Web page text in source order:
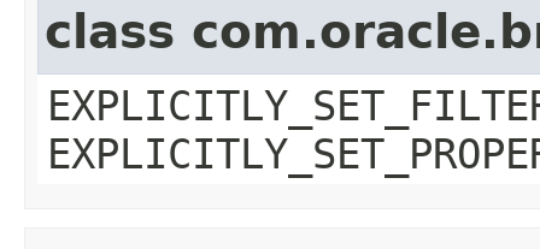
class